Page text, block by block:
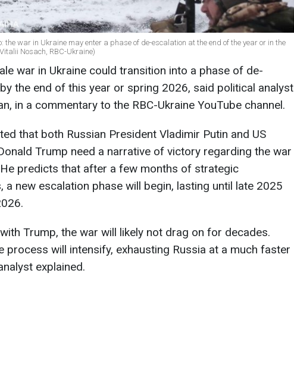
the war in Ukraine may enter a phase of de-escalation at the end of the year or in the
Nosach, RBC-Ukraine)
war in Ukraine could transition into a phase of de-
the end of this year or spring 2026, said political analyst
in a commentary to the RBC-Ukraine YouTube channel.
that both Russian President Vladimir Putin and US
Trump need a narrative of victory regarding the war
He predicts that after a few months of strategic
a new escalation phase will begin, lasting until late 2025
Trump, the war will likely not drag on for decades.
process will intensify, exhausting Russia at a much faster
explained.